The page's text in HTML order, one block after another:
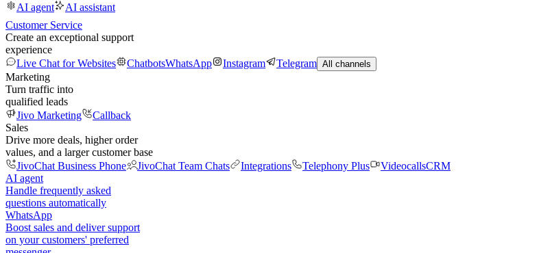
AI agent
AI assistant
Customer Service
Create an exceptional support
experience
Live Chat for Websites
ChatbotsWhatsApp Instagram Telegram All channels
Marketing
Turn traffic into
qualified leads
Jivo Marketing
Callback
Sales
Drive more deals, higher order
values, and a larger customer base
JivoChat Business Phone
JivoChat Team Chats Integrations Telephony Plus VideocallsCRM
AI agent
Handle frequently asked
questions automatically
WhatsApp
Boost sales and deliver support
on your customers' preferred